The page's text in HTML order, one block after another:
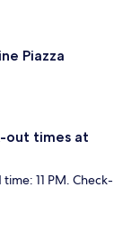
Piazza
out times at
11 PM. Check-